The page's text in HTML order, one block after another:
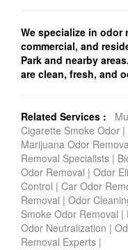
We specialize in odor
commercial, and
Park and nearby
are clean, fresh, and
Related Services :
Cigarette Smoke Odor |
Marijuana Odor
Removal Specialists |
Odor Removal | Odor
Control | Car Odor
Removal | Odor
Smoke Odor Removal |
Odor Neutralization |
Removal Experts |